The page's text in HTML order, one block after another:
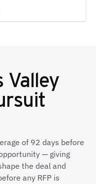
Valley
of 92 days before
— giving
the deal and
any RFP is